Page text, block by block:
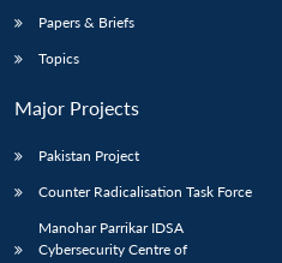
Papers & Briefs
Topics
Major Projects
Pakistan Project
Counter Radicalisation Task Force
Manohar Parrikar IDSA
Cybersecurity Centre of